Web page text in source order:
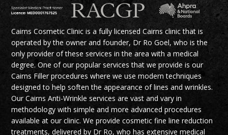
Cairns Cosmetic Clinic is a fully licensed Cairns clinic that is
operated by the owner and founder, Dr Ro Goel, who is the
only provider of these services in the area with a medical
degree. One of our popular services that we provide is our
Cairns Filler procedures where we use modern techniques
designed to help soften the appearance of lines and wrinkles.
Our Cairns Anti-Wrinkle services are vast and vary in
methodology with simple and more advanced procedures
available at our clinic. We provide cosmetic fine line reduction
treatments, delivered by Dr Ro, who has extensive medical